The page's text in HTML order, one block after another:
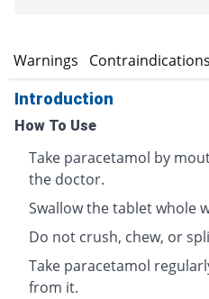
Warnings Contraindications
Introduction
How To Use
Take paracetamol by
the doctor.
Swallow the tablet whole
Do not crush, chew, or
Take paracetamol
from it.